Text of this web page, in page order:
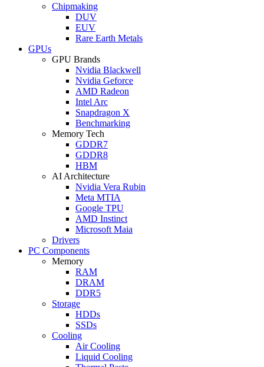
Chipmaking
DUV
EUV
Rare Earth Metals
GPUs
GPU Brands
Nvidia Blackwell
Nvidia Geforce
AMD Radeon
Intel Arc
Snapdragon X
Benchmarking
Memory Tech
GDDR7
GDDR8
HBM
AI Architecture
Nvidia Vera Rubin
Meta MTIA
Google TPU
AMD Instinct
Microsoft Maia
Drivers
PC Components
Memory
RAM
DRAM
DDR5
Storage
HDDs
SSDs
Cooling
Air Cooling
Liquid Cooling